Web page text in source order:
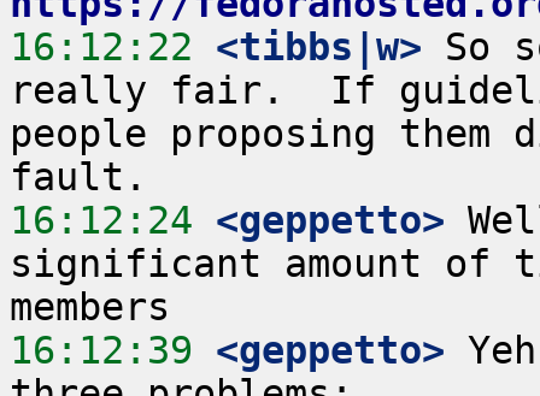
16:12:22 <tibbs|w> So
really fair.  If
people proposing
16:12:24 <geppetto>
significant amount of
16:12:39 <geppetto>